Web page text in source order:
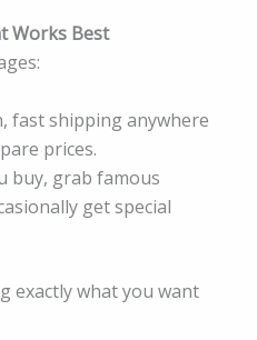
Works Best
fast shipping anywhere
prices.
buy, grab famous
get special
exactly what you want